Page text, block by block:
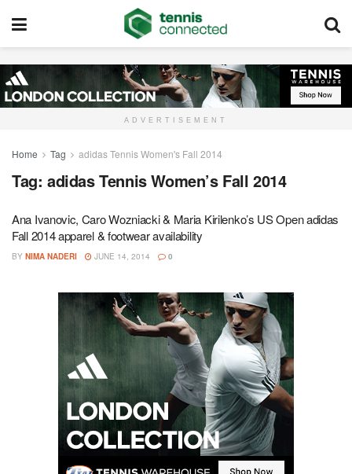
ADVERTISEMENT
Home Tag adidas Tennis Women's Fall 2014
Tag: adidas Tennis Women’s Fall 2014
Ana Ivanovic, Caro Wozniacki & Maria Kirilenko’s US Open adidas
Fall 2014 apparel & footwear availability
BY NIMA NADERI JUNE 14, 2014 0